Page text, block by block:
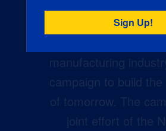
manufacturing
campaign to build
of tomorrow. The
joint effort of the